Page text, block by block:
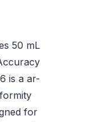
50 mL
is a ar-
for